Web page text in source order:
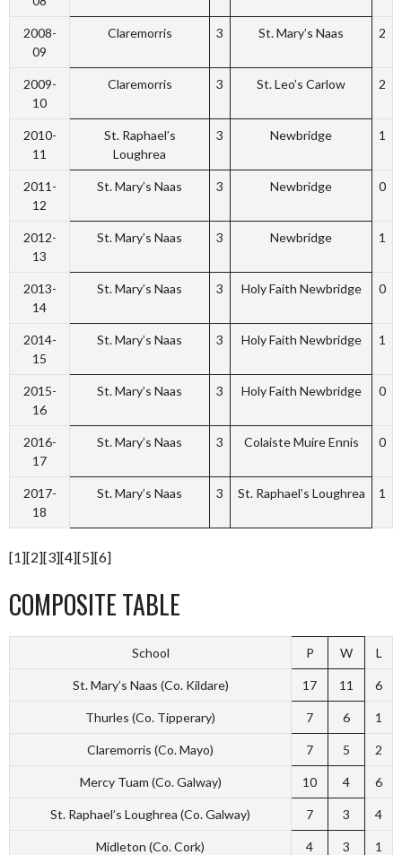
2008-
09
Claremorris 3 St. Mary’s Naas 2
2009-
10
Claremorris 3 St. Leo’s Carlow 2
2010-
11
St. Raphael’s
Loughrea
3 Newbridge 1
2011-
12
St. Mary’s Naas 3 Newbridge 0
2012-
13
St. Mary’s Naas 3 Newbridge 1
2013-
14
St. Mary’s Naas 3 Holy Faith Newbridge 0
2014-
15
St. Mary’s Naas 3 Holy Faith Newbridge 1
2015-
16
St. Mary’s Naas 3 Holy Faith Newbridge 0
2016-
17
St. Mary’s Naas 3 Colaiste Muire Ennis 0
2017-
18
St. Mary’s Naas 3 St. Raphael’s Loughrea 1
[1][2][3][4][5][6]
COMPOSITE TABLE
School P W L
St. Mary’s Naas (Co. Kildare) 17 11 6
Thurles (Co. Tipperary) 7 6 1
Claremorris (Co. Mayo) 7 5 2
Mercy Tuam (Co. Galway) 10 4 6
St. Raphael’s Loughrea (Co. Galway) 7 3 4
Midleton (Co. Cork) 4 3 1